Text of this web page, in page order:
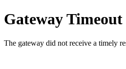
Gateway Timeout
The gateway did not receive a timely